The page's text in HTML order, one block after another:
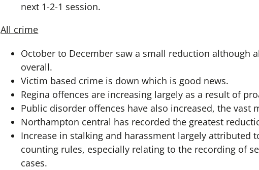
next 1-2-1 session.
All crime
October to December saw a small reduction although
overall.
Victim based crime is down which is good news.
Regina offences are increasing largely as a result of
Public disorder offences have also increased, the vast
Northampton central has recorded the greatest
Increase in stalking and harassment largely attributed
counting rules, especially relating to the recording of
cases.